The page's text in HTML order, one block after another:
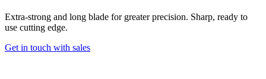
Extra-strong and long blade for greater precision. Sharp, ready to
use cutting edge.
Get in touch with sales